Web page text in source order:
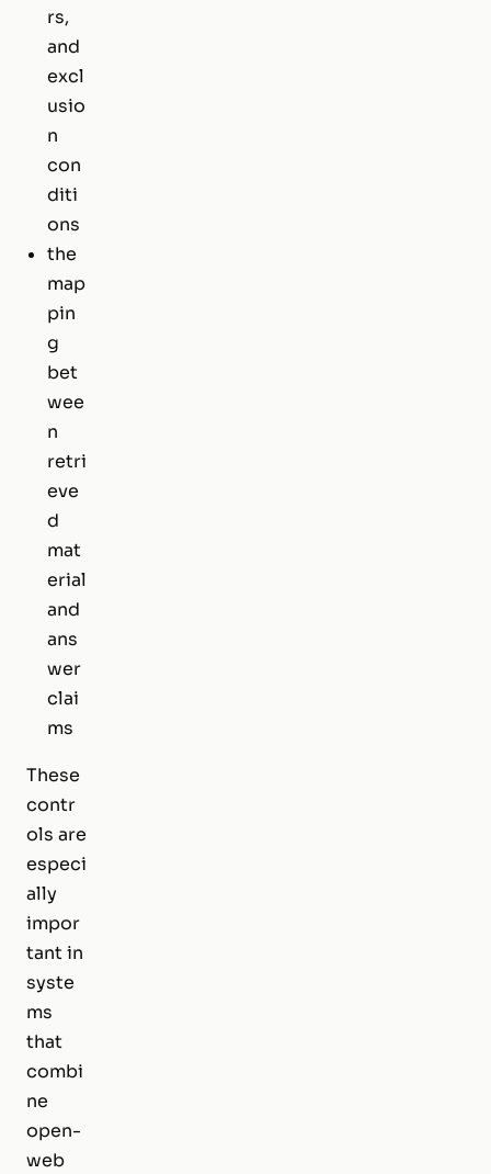
rs,
and
excl
usio
n
con
diti
ons
the
map
pin
g
bet
wee
n
retri
eve
d
mat
erial
and
ans
wer
clai
ms
These
contr
ols are
especi
ally
impor
tant in
syste
ms
that
combi
ne
open-
web